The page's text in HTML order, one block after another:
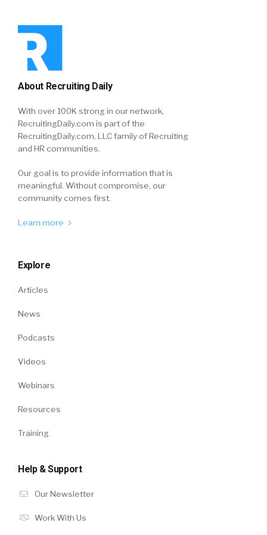
About Recruiting Daily
With over 100K strong in our network,
RecruitingDaily.com is part of the
RecruitingDaily.com, LLC family of Recruiting
and HR communities.
Our goal is to provide information that is
meaningful. Without compromise, our
community comes first.
Learn more
Explore
Articles
News
Podcasts
Videos
Webinars
Resources
Training
Help & Support
Our Newsletter
Work With Us